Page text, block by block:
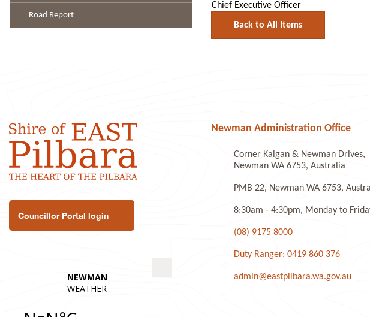
Road Report
Chief Executive Officer
Back to All Items
Councillor Portal login
Newman Administration Office
Corner Kalgan & Newman Drives,
Newman WA 6753, Australia
PMB 22, Newman WA 6753,
8:30am - 4:30pm, Monday to
(08) 9175 8000
Duty Ranger: 0419 860 376
admin@eastpilbara.wa.gov.au